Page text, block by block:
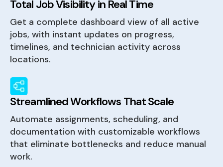
Total Job Visibility in Real Time
Get a complete dashboard view of all active
jobs, with instant updates on progress,
timelines, and technician activity across
locations.
Streamlined Workflows That Scale
Automate assignments, scheduling, and
documentation with customizable workflows
that eliminate bottlenecks and reduce manual
work.